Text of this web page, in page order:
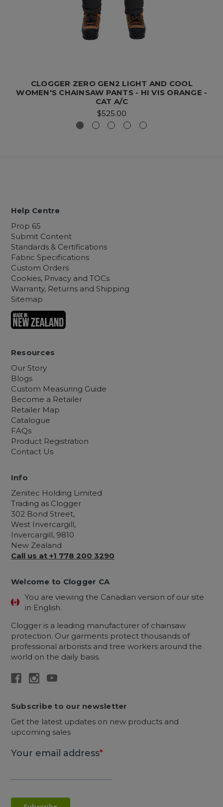
CLOGGER ZERO GEN2 LIGHT AND COOL
WOMEN'S CHAINSAW PANTS - HI VIS ORANGE -
CAT A/C
$525.00
Help Centre
Prop 65
Submit Content
Standards & Certifications
Fabric Specifications
Custom Orders
Cookies, Privacy and TOCs
Warranty, Returns and Shipping
Sitemap
Resources
Our Story
Blogs
Custom Measuring Guide
Become a Retailer
Retailer Map
Catalogue
FAQs
Product Registration
Contact Us
Info
Zenitec Holding Limited
Trading as Clogger
302 Bond Street,
West Invercargill,
Invercargill, 9810
New Zealand
Call us at +1 778 200 3290
Welcome to Clogger CA
You are viewing the Canadian version of our site
in English.
Clogger is a leading manufacturer of chainsaw
protection. Our garments protect thousands of
professional arborists and tree workers around the
world on the daily basis.
Subscribe to our newsletter
Get the latest updates on new products and
upcoming sales